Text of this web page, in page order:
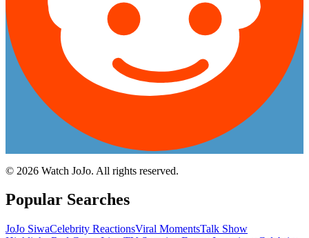
© 2026 Watch JoJo. All rights reserved.
Popular Searches
JoJo SiwaCelebrity ReactionsViral MomentsTalk Show